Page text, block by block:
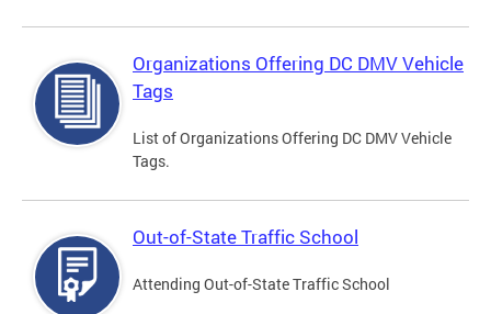
Organizations Offering DC DMV Vehicle
Tags
List of Organizations Offering DC DMV Vehicle
Tags.
Out-of-State Traffic School
Attending Out-of-State Traffic School